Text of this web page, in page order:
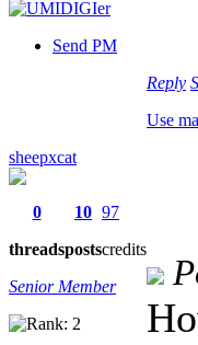
Send PM
Reply
Use
sheepxcat
0
threads
10
posts
97
credits
Senior Member